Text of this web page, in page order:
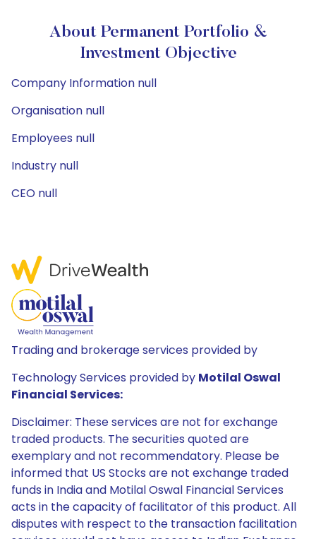
About Permanent Portfolio &
Investment Objective
Company Information null
Organisation null
Employees null
Industry null
CEO null
Trading and brokerage services provided by
Technology Services provided by Motilal Oswal
Financial Services:
Disclaimer: These services are not for exchange
traded products. The securities quoted are
exemplary and not recommendatory. Please be
informed that US Stocks are not exchange traded
funds in India and Motilal Oswal Financial Services
acts in the capacity of facilitator of this product. All
disputes with respect to the transaction facilitation